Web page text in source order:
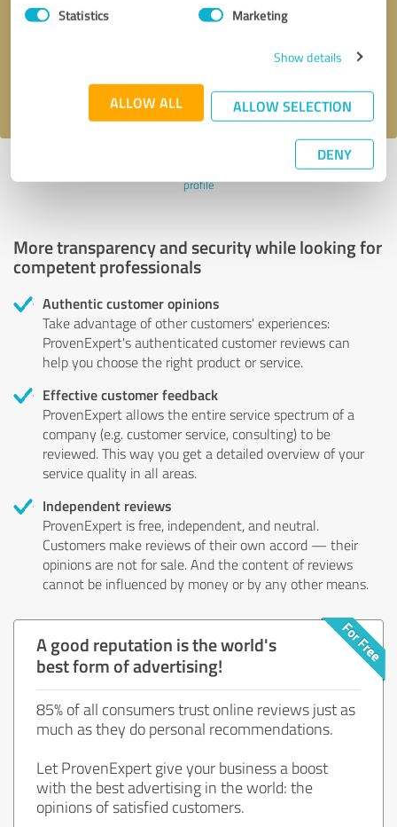
Statistics Marketing
Show details
ALLOW ALL ALLOW SELECTION
DENY
privacy policy.
Last update: 11/02/2021|Report
profile
More transparency and security while looking for
competent professionals
Authentic customer opinions
Take advantage of other customers' experiences:
ProvenExpert's authenticated customer reviews can
help you choose the right product or service.
Effective customer feedback
ProvenExpert allows the entire service spectrum of a
company (e.g. customer service, consulting) to be
reviewed. This way you get a detailed overview of your
service quality in all areas.
Independent reviews
ProvenExpert is free, independent, and neutral.
Customers make reviews of their own accord — their
opinions are not for sale. And the content of reviews
cannot be influenced by money or by any other means.
A good reputation is the world's
best form of advertising!
85% of all consumers trust online reviews just as
much as they do personal recommendations.
Let ProvenExpert give your business a boost
with the best advertising in the world: the
opinions of satisfied customers.